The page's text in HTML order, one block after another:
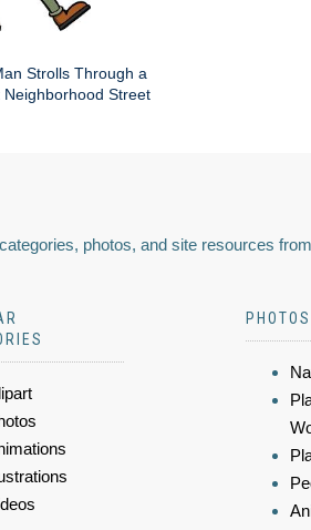
Strolls Through a
Neighborhood Street
photos, and site resources